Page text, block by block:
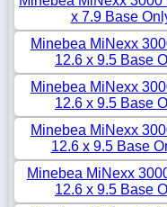
x 7.9 Base
Minebea MiNexx
12.6 x 9.5 Base
Minebea MiNexx
12.6 x 9.5 Base
Minebea MiNexx
12.6 x 9.5 Base
Minebea MiNexx
12.6 x 9.5 Base